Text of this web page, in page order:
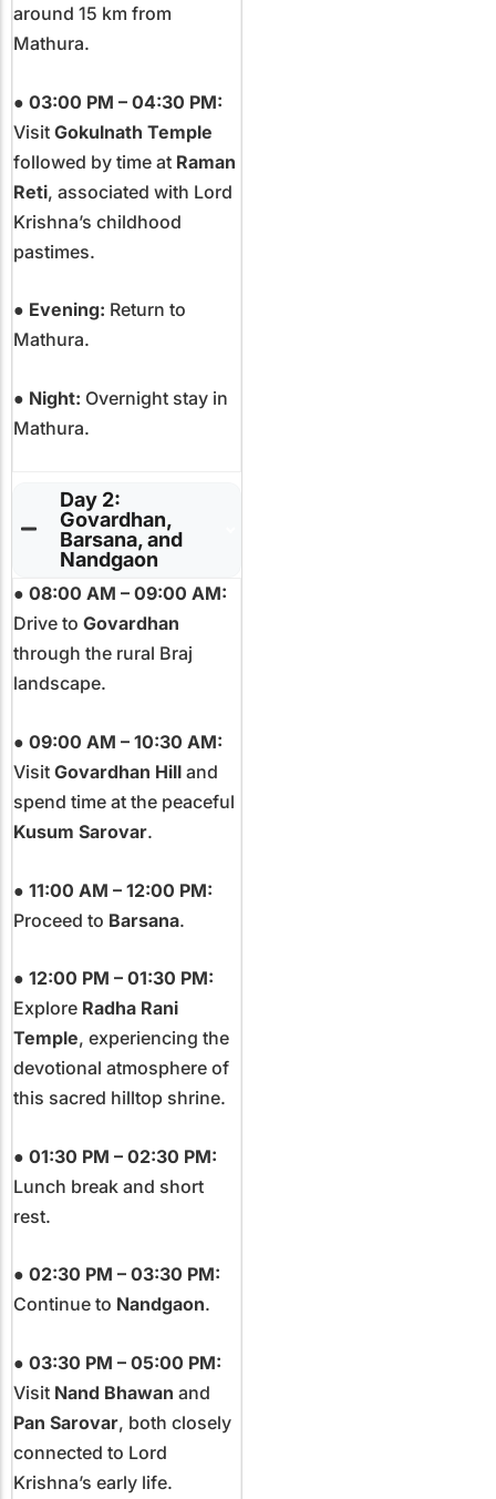
around 15 km from
Mathura.
● 03:00 PM – 04:30 PM:
Visit Gokulnath Temple
followed by time at Raman
Reti, associated with Lord
Krishna’s childhood
pastimes.
● Evening: Return to
Mathura.
● Night: Overnight stay in
Mathura.
Day 2:
Govardhan,
Barsana, and
Nandgaon
● 08:00 AM – 09:00 AM:
Drive to Govardhan
through the rural Braj
landscape.
● 09:00 AM – 10:30 AM:
Visit Govardhan Hill and
spend time at the peaceful
Kusum Sarovar.
● 11:00 AM – 12:00 PM:
Proceed to Barsana.
● 12:00 PM – 01:30 PM:
Explore Radha Rani
Temple, experiencing the
devotional atmosphere of
this sacred hilltop shrine.
● 01:30 PM – 02:30 PM:
Lunch break and short
rest.
● 02:30 PM – 03:30 PM:
Continue to Nandgaon.
● 03:30 PM – 05:00 PM:
Visit Nand Bhawan and
Pan Sarovar, both closely
connected to Lord
Krishna’s early life.